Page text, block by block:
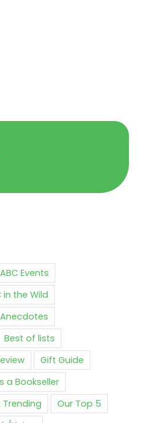
ABC Events
in the Wild
Anecdotes
Best of lists
Gift Guide
a Bookseller
Trending
Our Top 5